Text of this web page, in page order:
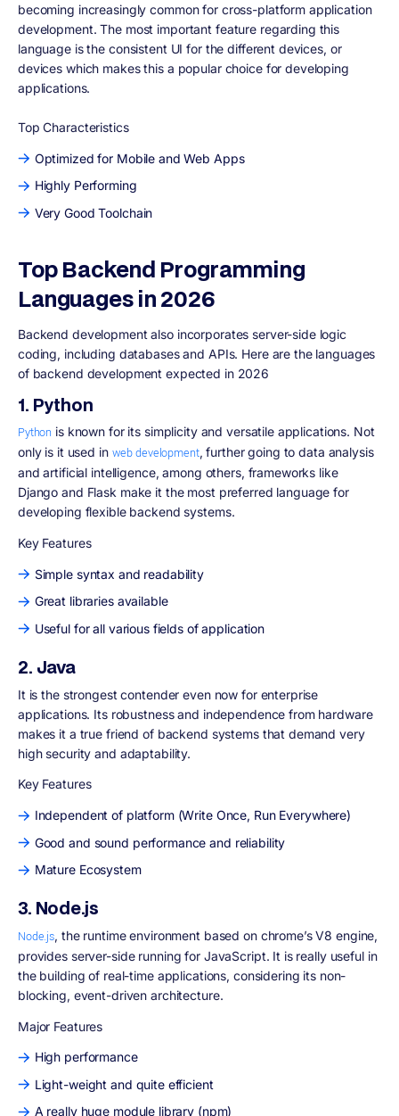
becoming increasingly common for cross-platform application
development. The most important feature regarding this
language is the consistent UI for the different devices, or
devices which makes this a popular choice for developing
applications.
Top Characteristics
Optimized for Mobile and Web Apps
Highly Performing
Very Good Toolchain
Top Backend Programming
Languages in 2026
Backend development also incorporates server-side logic
coding, including databases and APIs. Here are the languages
of backend development expected in 2026
1. Python
Python is known for its simplicity and versatile applications. Not
only is it used in web development, further going to data analysis
and artificial intelligence, among others, frameworks like
Django and Flask make it the most preferred language for
developing flexible backend systems.
Key Features
Simple syntax and readability
Great libraries available
Useful for all various fields of application
2. Java
It is the strongest contender even now for enterprise
applications. Its robustness and independence from hardware
makes it a true friend of backend systems that demand very
high security and adaptability.
Key Features
Independent of platform (Write Once, Run Everywhere)
Good and sound performance and reliability
Mature Ecosystem
3. Node.js
Node.js, the runtime environment based on chrome’s V8 engine,
provides server-side running for JavaScript. It is really useful in
the building of real-time applications, considering its non-
blocking, event-driven architecture.
Major Features
High performance
Light-weight and quite efficient
A really huge module library (npm)